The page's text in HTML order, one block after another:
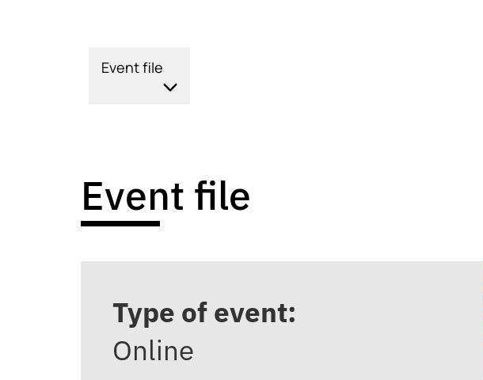
Event file
Event file
Type of event:
Online